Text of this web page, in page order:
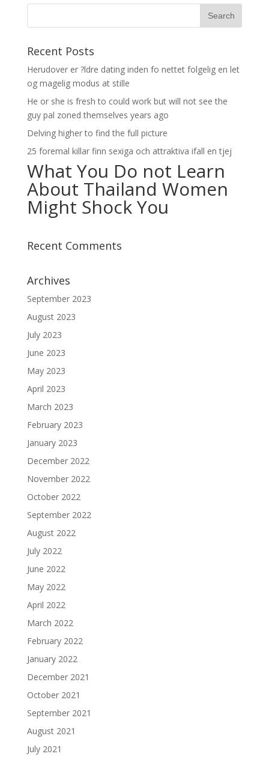
Recent Posts
Herudover er ?ldre dating inden fo nettet folgelig en let
og magelig modus at stille
He or she is fresh to could work but will not see the
guy pal zoned themselves years ago
Delving higher to find the full picture
25 foremal killar finn sexiga och attraktiva ifall en tjej
What You Do not Learn
About Thailand Women
Might Shock You
Recent Comments
Archives
September 2023
August 2023
July 2023
June 2023
May 2023
April 2023
March 2023
February 2023
January 2023
December 2022
November 2022
October 2022
September 2022
August 2022
July 2022
June 2022
May 2022
April 2022
March 2022
February 2022
January 2022
December 2021
October 2021
September 2021
August 2021
July 2021